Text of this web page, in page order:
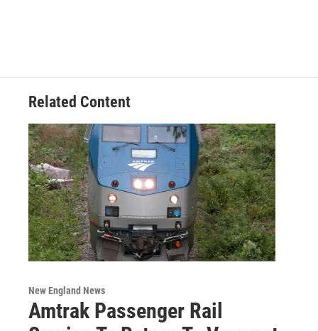
Related Content
New England News
Amtrak Passenger Rail